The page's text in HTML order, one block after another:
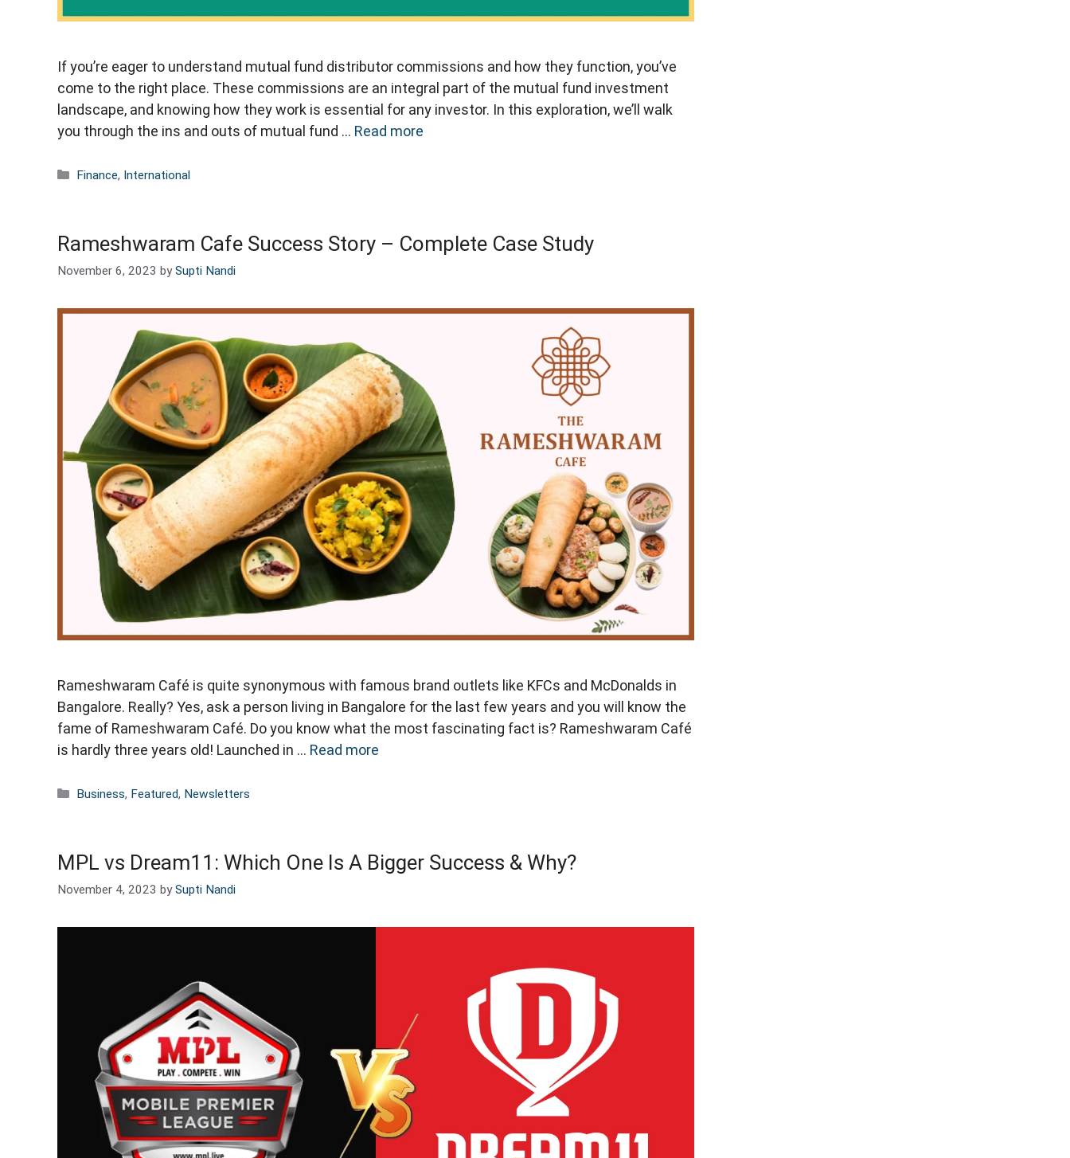
If you’re eager to understand mutual fund distributor commissions and how they function, you’ve
come to the right place. These commissions are an integral part of the mutual fund investment
landscape, and knowing how they work is essential for any investor. In this exploration, we’ll walk
you through the ins and outs of mutual fund … Read more
Categories
Finance, International
Rameshwaram Cafe Success Story – Complete Case Study
November 6, 2023 bySupti Nandi
Rameshwaram Café is quite synonymous with famous brand outlets like KFCs and McDonalds in
Bangalore. Really? Yes, ask a person living in Bangalore for the last few years and you will know the
fame of Rameshwaram Café. Do you know what the most fascinating fact is? Rameshwaram Café
is hardly three years old! Launched in … Read more
Categories
Business, Featured, Newsletters
MPL vs Dream11: Which One Is A Bigger Success & Why?
November 4, 2023 bySupti Nandi